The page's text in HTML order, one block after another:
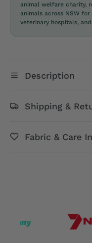
animal welfare charity,
animals across NSW
veterinary hospitals,
Description
Shipping &
Fabric & Care